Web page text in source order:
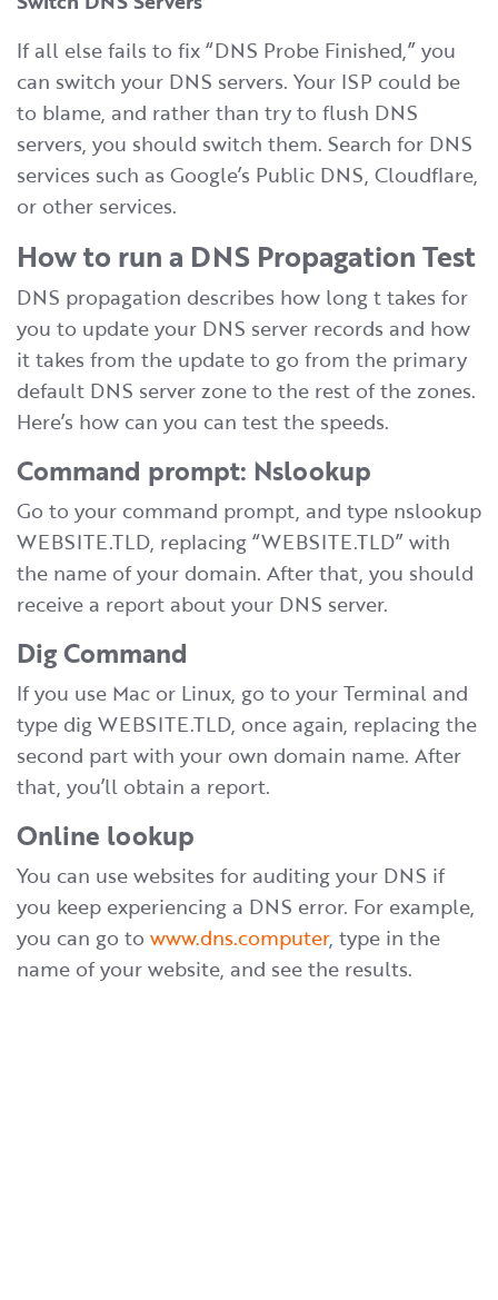
If all else fails to fix “DNS Probe Finished,” you
can switch your DNS servers. Your ISP could be
to blame, and rather than try to flush DNS
servers, you should switch them. Search for DNS
services such as Google’s Public DNS, Cloudflare,
or other services.
How to run a DNS Propagation Test
DNS propagation describes how long t takes for
you to update your DNS server records and how
it takes from the update to go from the primary
default DNS server zone to the rest of the zones.
Here’s how can you can test the speeds.
Command prompt: Nslookup
Go to your command prompt, and type nslookup
WEBSITE.TLD, replacing “WEBSITE.TLD” with
the name of your domain. After that, you should
receive a report about your DNS server.
Dig Command
If you use Mac or Linux, go to your Terminal and
type dig WEBSITE.TLD, once again, replacing the
second part with your own domain name. After
that, you’ll obtain a report.
Online lookup
You can use websites for auditing your DNS if
you keep experiencing a DNS error. For example,
you can go to www.dns.computer, type in the
name of your website, and see the results.